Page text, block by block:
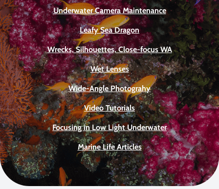
Underwater Camera Maintenance
Leafy Sea Dragon
Wrecks, Silhouettes, Close-focus WA
Wet Lenses
Wide-Angle Photograhy
Video Tutorials
Focusing in Low Light Underwater
Marine Life Articles